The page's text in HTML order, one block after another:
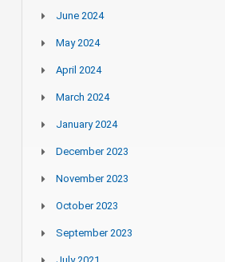
June 2024
May 2024
April 2024
March 2024
January 2024
December 2023
November 2023
October 2023
September 2023